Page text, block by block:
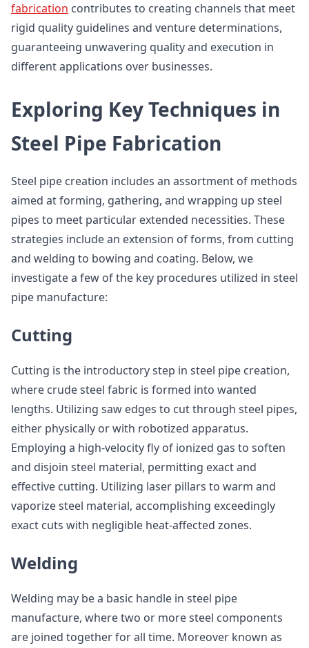
fabrication contributes to creating channels that meet
rigid quality guidelines and venture determinations,
guaranteeing unwavering quality and execution in
different applications over businesses.
Exploring Key Techniques in
Steel Pipe Fabrication
Steel pipe creation includes an assortment of methods
aimed at forming, gathering, and wrapping up steel
pipes to meet particular extended necessities. These
strategies include an extension of forms, from cutting
and welding to bowing and coating. Below, we
investigate a few of the key procedures utilized in steel
pipe manufacture:
Cutting
Cutting is the introductory step in steel pipe creation,
where crude steel fabric is formed into wanted
lengths. Utilizing saw edges to cut through steel pipes,
either physically or with robotized apparatus.
Employing a high-velocity fly of ionized gas to soften
and disjoin steel material, permitting exact and
effective cutting. Utilizing laser pillars to warm and
vaporize steel material, accomplishing exceedingly
exact cuts with negligible heat-affected zones.
Welding
Welding may be a basic handle in steel pipe
manufacture, where two or more steel components
are joined together for all time. Moreover known as